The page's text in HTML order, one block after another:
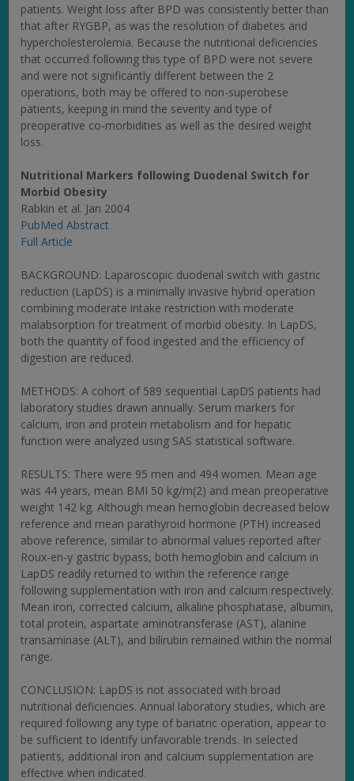
patients. Weight loss after BPD was consistently better than
that after RYGBP, as was the resolution of diabetes and
hypercholesterolemia. Because the nutritional deficiencies
that occurred following this type of BPD were not severe
and were not significantly different between the 2
operations, both may be offered to non-superobese
patients, keeping in mind the severity and type of
preoperative co-morbidities as well as the desired weight
loss.
Nutritional Markers following Duodenal Switch for
Morbid Obesity
Rabkin et al. Jan 2004
PubMed Abstract
Full Article
BACKGROUND: Laparoscopic duodenal switch with gastric
reduction (LapDS) is a minimally invasive hybrid operation
combining moderate intake restriction with moderate
malabsorption for treatment of morbid obesity. In LapDS,
both the quantity of food ingested and the efficiency of
digestion are reduced.
METHODS: A cohort of 589 sequential LapDS patients had
laboratory studies drawn annually. Serum markers for
calcium, iron and protein metabolism and for hepatic
function were analyzed using SAS statistical software.
RESULTS: There were 95 men and 494 women. Mean age
was 44 years, mean BMI 50 kg/m(2) and mean preoperative
weight 142 kg. Although mean hemoglobin decreased below
reference and mean parathyroid hormone (PTH) increased
above reference, similar to abnormal values reported after
Roux-en-y gastric bypass, both hemoglobin and calcium in
LapDS readily returned to within the reference range
following supplementation with iron and calcium respectively.
Mean iron, corrected calcium, alkaline phosphatase, albumin,
total protein, aspartate aminotransferase (AST), alanine
transaminase (ALT), and bilirubin remained within the normal
range.
CONCLUSION: LapDS is not associated with broad
nutritional deficiencies. Annual laboratory studies, which are
required following any type of bariatric operation, appear to
be sufficient to identify unfavorable trends. In selected
patients, additional iron and calcium supplementation are
effective when indicated.